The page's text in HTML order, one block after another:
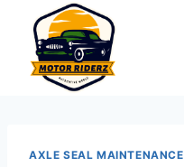
content
AXLE SEAL MAINTENANCE